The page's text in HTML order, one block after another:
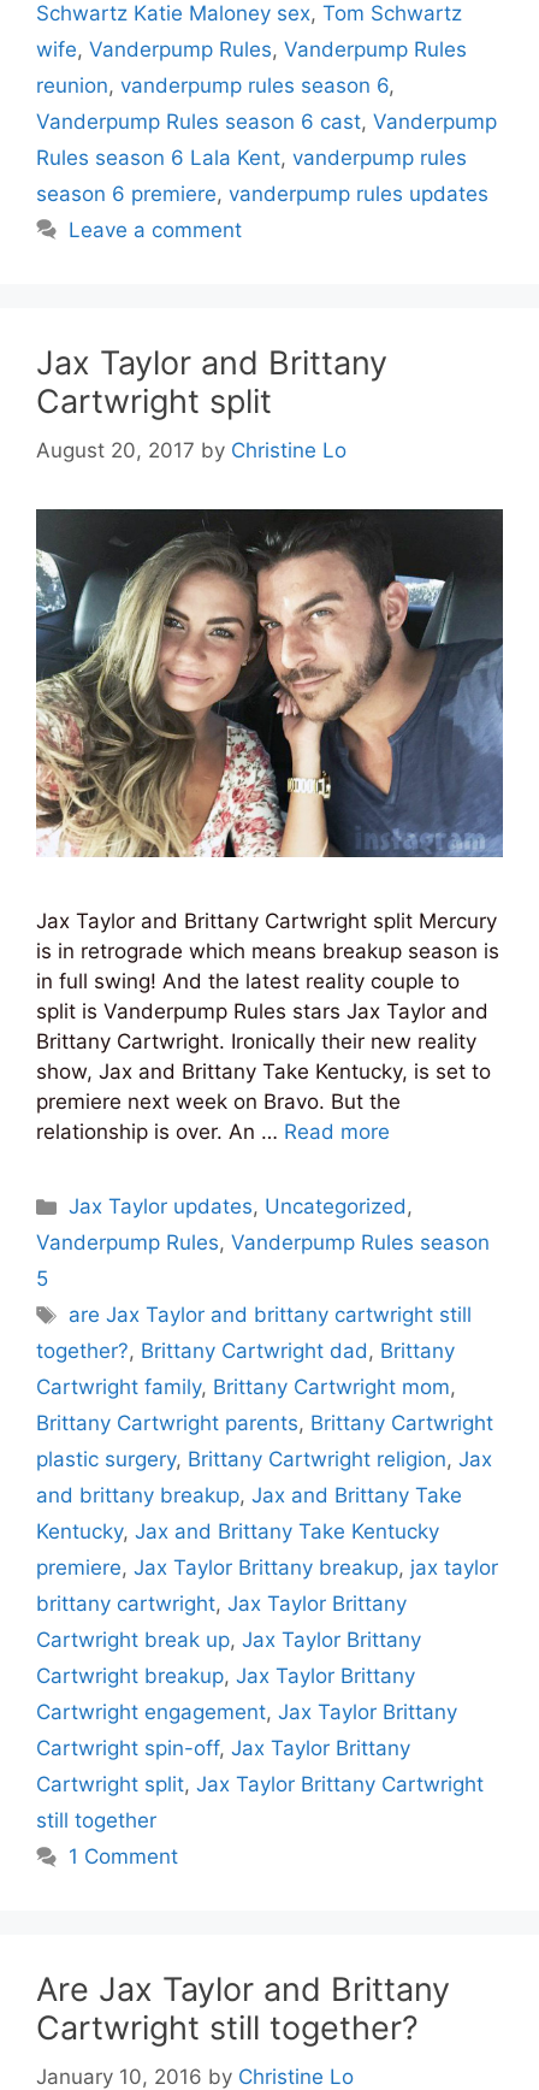
Schwartz Katie Maloney sex, Tom Schwartz
wife, Vanderpump Rules, Vanderpump Rules
reunion, vanderpump rules season 6,
Vanderpump Rules season 6 cast, Vanderpump
Rules season 6 Lala Kent, vanderpump rules
season 6 premiere, vanderpump rules updates
Leave a comment
Jax Taylor and Brittany
Cartwright split
August 20, 2017 by Christine Lo
Jax Taylor and Brittany Cartwright split Mercury
is in retrograde which means breakup season is
in full swing! And the latest reality couple to
split is Vanderpump Rules stars Jax Taylor and
Brittany Cartwright. Ironically their new reality
show, Jax and Brittany Take Kentucky, is set to
premiere next week on Bravo. But the
relationship is over. An … Read more
Categories
Jax Taylor updates, Uncategorized,
Vanderpump Rules, Vanderpump Rules season
5
Tags
are Jax Taylor and brittany cartwright still
together?, Brittany Cartwright dad, Brittany
Cartwright family, Brittany Cartwright mom,
Brittany Cartwright parents, Brittany Cartwright
plastic surgery, Brittany Cartwright religion, Jax
and brittany breakup, Jax and Brittany Take
Kentucky, Jax and Brittany Take Kentucky
premiere, Jax Taylor Brittany breakup, jax taylor
brittany cartwright, Jax Taylor Brittany
Cartwright break up, Jax Taylor Brittany
Cartwright breakup, Jax Taylor Brittany
Cartwright engagement, Jax Taylor Brittany
Cartwright spin-off, Jax Taylor Brittany
Cartwright split, Jax Taylor Brittany Cartwright
still together
1 Comment
Are Jax Taylor and Brittany
Cartwright still together?
January 10, 2016 by Christine Lo